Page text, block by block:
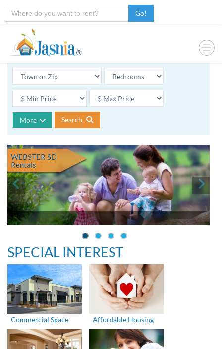
Go!
More Search
WEBSTER SD
Rentals
SPECIAL INTEREST
Commercial Space Affordable Housing